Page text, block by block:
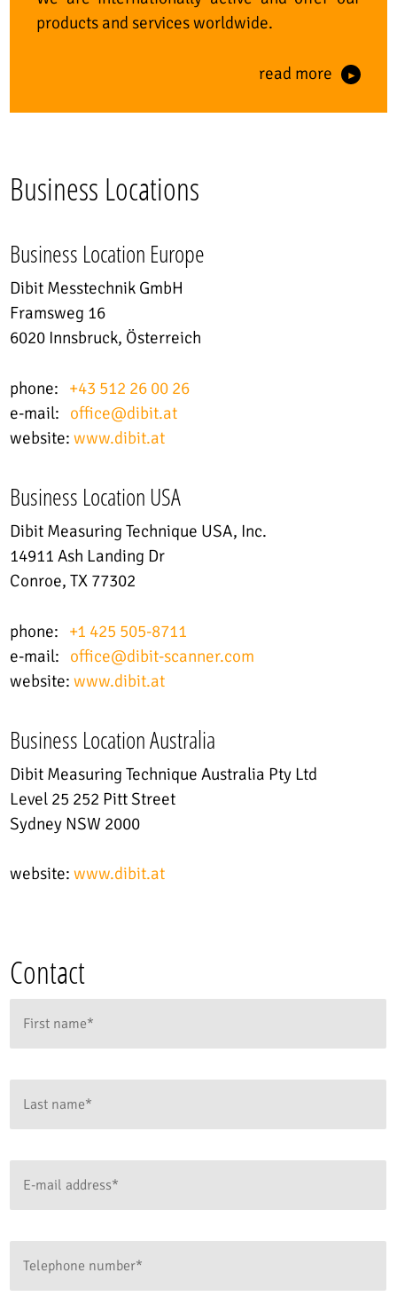
products and services worldwide.
read more
Business Locations
Business Location Europe
Dibit Messtechnik GmbH
Framsweg 16
6020 Innsbruck, Österreich
phone: +43 512 26 00 26
e-mail: office@dibit.at
website:www.dibit.at
Business Location USA
Dibit Measuring Technique USA, Inc.
14911 Ash Landing Dr
Conroe, TX 77302
phone: +1 425 505-8711
e-mail: office@dibit-scanner.com
website:www.dibit.at
Business Location Australia
Dibit Measuring Technique Australia Pty Ltd
Level 25 252 Pitt Street
Sydney NSW 2000
website:www.dibit.at
Contact